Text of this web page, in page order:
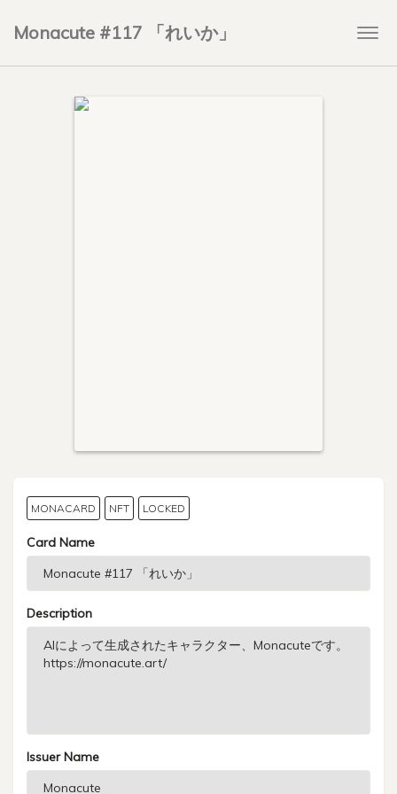
Monacute #117 「れいか」
MONACARD NFT LOCKED
Card Name
Description
Issuer Name